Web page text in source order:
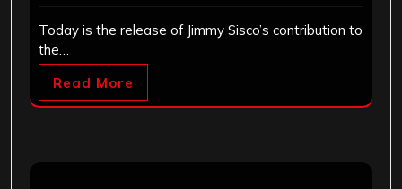
Today is the release of Jimmy Sisco’s contribution to
the…
Read More